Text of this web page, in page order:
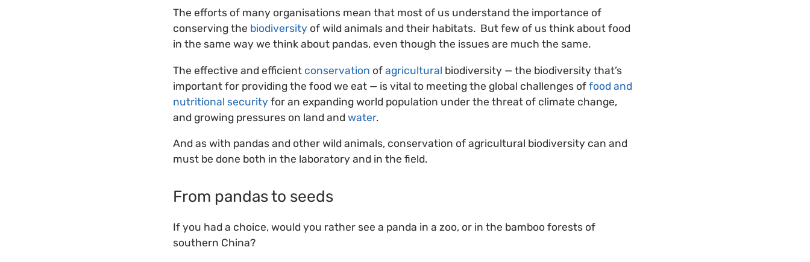
The efforts of many organisations mean that most of us understand the importance of
conserving the biodiversity of wild animals and their habitats. But few of us think about food
in the same way we think about pandas, even though the issues are much the same.
The effective and efficient conservation of agricultural biodiversity — the biodiversity that’s
important for providing the food we eat — is vital to meeting the global challenges of food and
nutritional security for an expanding world population under the threat of climate change,
and growing pressures on land and water.
And as with pandas and other wild animals, conservation of agricultural biodiversity can and
must be done both in the laboratory and in the field.
From pandas to seeds
If you had a choice, would you rather see a panda in a zoo, or in the bamboo forests of
southern China?